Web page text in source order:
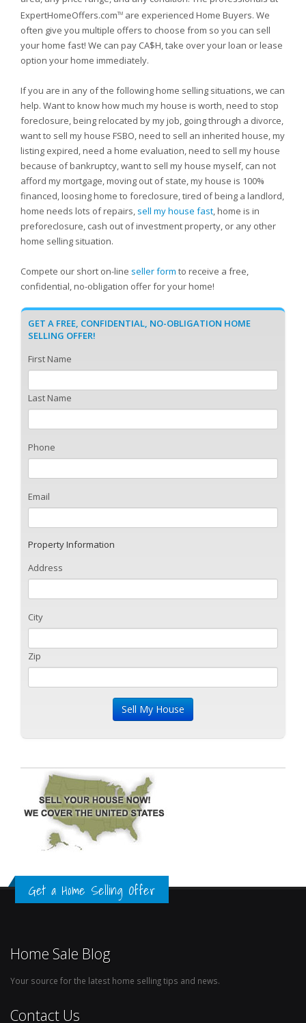
ExpertHomeOffers.comTM are experienced Home Buyers. We
often give you multiple offers to choose from so you can sell
your home fast! We can pay CA$H, take over your loan or lease
option your home immediately.
If you are in any of the following home selling situations, we can
help. Want to know how much my house is worth, need to stop
foreclosure, being relocated by my job, going through a divorce,
want to sell my house FSBO, need to sell an inherited house, my
listing expired, need a home evaluation, need to sell my house
because of bankruptcy, want to sell my house myself, can not
afford my mortgage, moving out of state, my house is 100%
financed, loosing home to foreclosure, tired of being a landlord,
home needs lots of repairs, sell my house fast, home is in
preforeclosure, cash out of investment property, or any other
home selling situation.
Compete our short on-line seller form to receive a free,
confidential, no-obligation offer for your home!
GET A FREE, CONFIDENTIAL, NO-OBLIGATION HOME
SELLING OFFER!
First Name
Last Name
Phone
Email
Property Information
Address
City
Zip
Get a Home Selling Offer
Home Sale Blog
Your source for the latest home selling tips and news.
Contact Us